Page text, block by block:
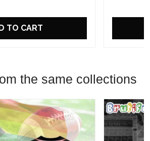
TO CART
the same collections